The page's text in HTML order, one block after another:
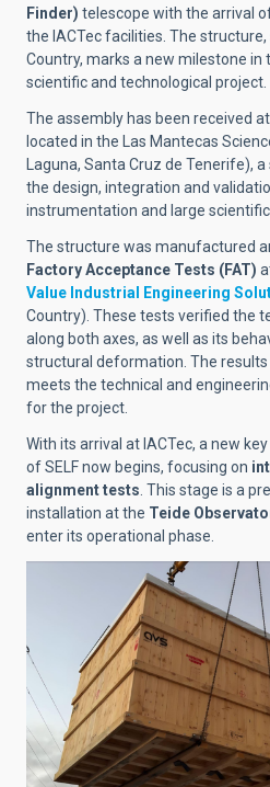
Finder) telescope with the arrival
the IACTec facilities. The
Country, marks a new milestone
scientific and technological project.
The assembly has been received
located in the Las Mantecas
Laguna, Santa Cruz de Tenerife),
the design, integration and
instrumentation and large
The structure was manufactured
Factory Acceptance Tests (FAT)
Value Industrial Engineering
Country). These tests verified the
along both axes, as well as its
structural deformation. The
meets the technical and
for the project.
With its arrival at IACTec, a new
of SELF now begins, focusing on
alignment tests . This stage is a
installation at the Teide
enter its operational phase.